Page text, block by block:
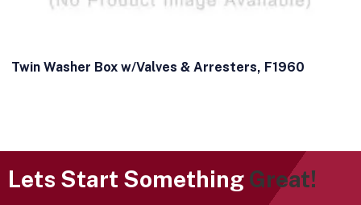
Twin Washer Box w/Valves & Arresters, F1960
Lets Start Something Great!